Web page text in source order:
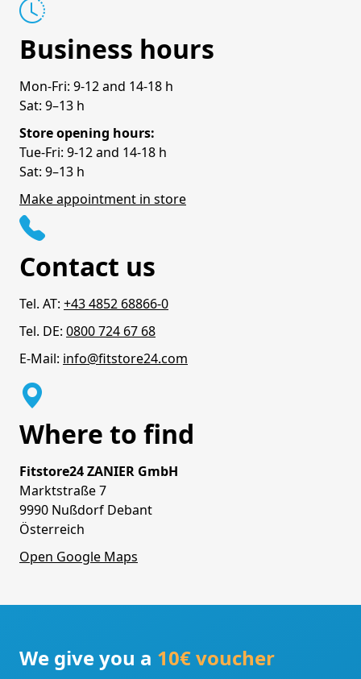
Business hours
Mon-Fri: 9-12 and 14-18 h
Sat: 9–13 h
Store opening hours:
Tue-Fri: 9-12 and 14-18 h
Sat: 9–13 h
Make appointment in store
Contact us
Tel. AT: +43 4852 68866-0
Tel. DE: 0800 724 67 68
E-Mail: info@fitstore24.com
Where to find
Fitstore24 ZANIER GmbH
Marktstraße 7
9990 Nußdorf Debant
Österreich
Open Google Maps
We give you a 10€ voucher